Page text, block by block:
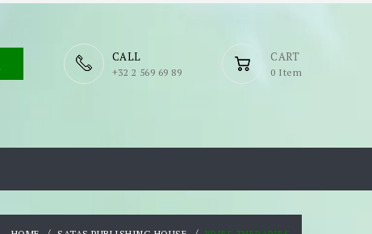
CART
0 Item
CALL
​+32 2 569 69 89